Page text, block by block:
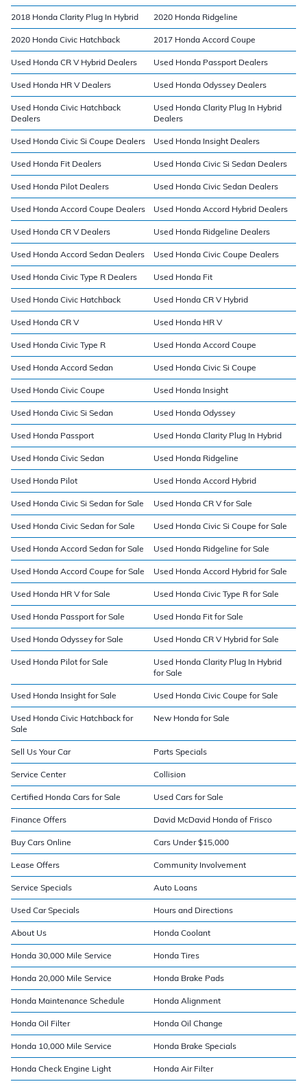
2018 Honda Clarity Plug In Hybrid 2020 Honda Ridgeline
2020 Honda Civic Hatchback 2017 Honda Accord Coupe
Used Honda CR V Hybrid Dealers Used Honda Passport Dealers
Used Honda HR V Dealers Used Honda Odyssey Dealers
Used Honda Civic Hatchback
Dealers
Used Honda Clarity Plug In Hybrid
Dealers
Used Honda Civic Si Coupe Dealers Used Honda Insight Dealers
Used Honda Fit Dealers Used Honda Civic Si Sedan Dealers
Used Honda Pilot Dealers Used Honda Civic Sedan Dealers
Used Honda Accord Coupe Dealers Used Honda Accord Hybrid Dealers
Used Honda CR V Dealers Used Honda Ridgeline Dealers
Used Honda Accord Sedan Dealers Used Honda Civic Coupe Dealers
Used Honda Civic Type R Dealers Used Honda Fit
Used Honda Civic Hatchback Used Honda CR V Hybrid
Used Honda CR V Used Honda HR V
Used Honda Civic Type R Used Honda Accord Coupe
Used Honda Accord Sedan Used Honda Civic Si Coupe
Used Honda Civic Coupe Used Honda Insight
Used Honda Civic Si Sedan Used Honda Odyssey
Used Honda Passport Used Honda Clarity Plug In Hybrid
Used Honda Civic Sedan Used Honda Ridgeline
Used Honda Pilot Used Honda Accord Hybrid
Used Honda Civic Si Sedan for Sale Used Honda CR V for Sale
Used Honda Civic Sedan for Sale Used Honda Civic Si Coupe for Sale
Used Honda Accord Sedan for Sale Used Honda Ridgeline for Sale
Used Honda Accord Coupe for Sale Used Honda Accord Hybrid for Sale
Used Honda HR V for Sale Used Honda Civic Type R for Sale
Used Honda Passport for Sale Used Honda Fit for Sale
Used Honda Odyssey for Sale Used Honda CR V Hybrid for Sale
Used Honda Pilot for Sale
Used Honda Clarity Plug In Hybrid
for Sale
Used Honda Insight for Sale Used Honda Civic Coupe for Sale
Used Honda Civic Hatchback for
Sale
New Honda for Sale
Sell Us Your Car Parts Specials
Service Center Collision
Certified Honda Cars for Sale Used Cars for Sale
Finance Offers David McDavid Honda of Frisco
Buy Cars Online Cars Under $15,000
Lease Offers Community Involvement
Service Specials Auto Loans
Used Car Specials Hours and Directions
About Us Honda Coolant
Honda 30,000 Mile Service Honda Tires
Honda 20,000 Mile Service Honda Brake Pads
Honda Maintenance Schedule Honda Alignment
Honda Oil Filter Honda Oil Change
Honda 10,000 Mile Service Honda Brake Specials
Honda Check Engine Light Honda Air Filter